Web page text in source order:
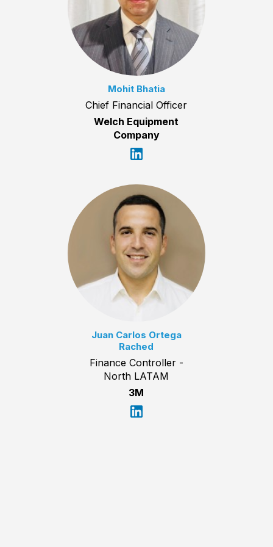
Mohit Bhatia
Chief Financial Officer
Welch Equipment
Company
Juan Carlos Ortega
Rached
Finance Controller -
North LATAM
3M